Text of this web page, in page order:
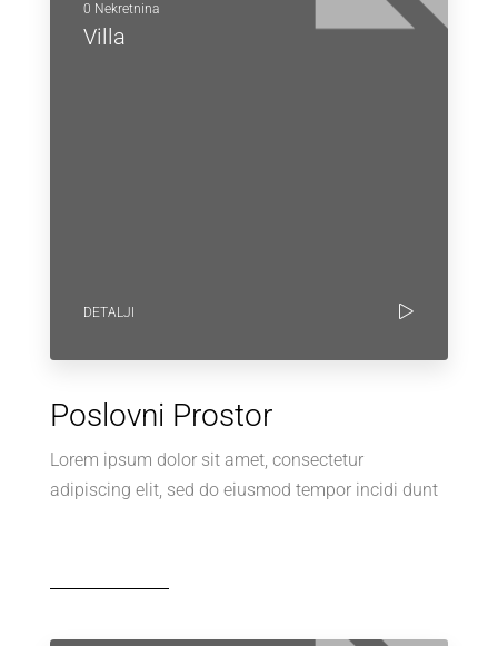
0 Nekretnina
Villa
DETALJI
Poslovni Prostor
Lorem ipsum dolor sit amet, consectetur
adipiscing elit, sed do eiusmod tempor incidi dunt